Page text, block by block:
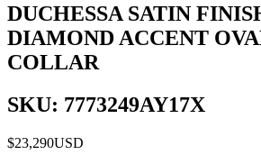
DUCHESSA SATIN
DIAMOND ACCENT
COLLAR
SKU: 7773249AY17X
$23,290USD